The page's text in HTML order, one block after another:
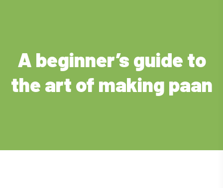
A beginner’s guide to
the art of making paan